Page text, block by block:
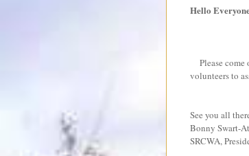
Hello
I have
Please come
volunteers to
See you all
Bonny Swart-
SRCWA,